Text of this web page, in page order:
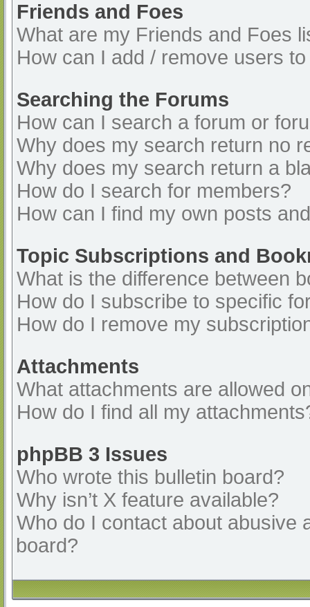
Friends and Foes
What are my Friends and Foes
How can I add / remove users
Searching the Forums
How can I search a forum or
Why does my search return no
Why does my search return a
How do I search for members?
How can I find my own posts
Topic Subscriptions and
What is the difference between
How do I subscribe to specific
How do I remove my
Attachments
What attachments are allowed
How do I find all my
phpBB 3 Issues
Who wrote this bulletin board?
Why isn’t X feature available?
Who do I contact about abusive
board?